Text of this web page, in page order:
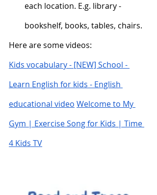
each location. E.g. library -
bookshelf, books, tables, chairs.
Here are some videos:
Kids vocabulary - [NEW] School -
Learn English for kids - English
educational video Welcome to My
Gym | Exercise Song for Kids | Time
4 Kids TV